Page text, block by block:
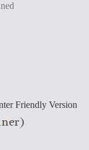
Friendly Version